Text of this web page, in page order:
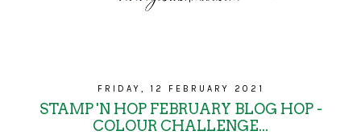
FRIDAY, 12 FEBRUARY 2021
STAMP 'N HOP FEBRUARY BLOG HOP -
COLOUR CHALLENGE...